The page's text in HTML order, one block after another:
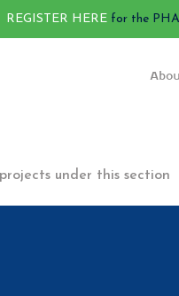
REGISTER HERE for the
under this section